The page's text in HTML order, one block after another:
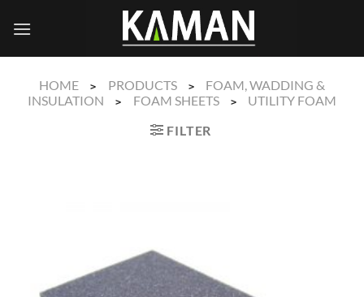
HOME > PRODUCTS >
FOAM, WADDING &
INSULATION
> FOAM SHEETS >
UTILITY FOAM
FILTER